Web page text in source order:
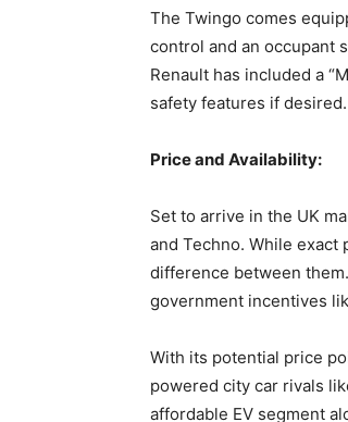
The Twingo comes
control and an occupant
Renault has included a
safety features if desired.
Price and Availability:
Set to arrive in the UK
and Techno. While
difference between
government incentives
With its potential price
powered city car rivals
affordable EV segment